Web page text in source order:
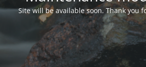
Site will be available soon. Thank you